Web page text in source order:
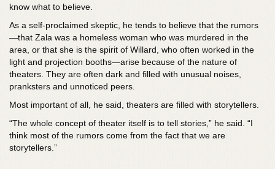
know what to believe.
As a self-proclaimed skeptic, he tends to believe that the rumors
—that Zala was a homeless woman who was murdered in the
area, or that she is the spirit of Willard, who often worked in the
light and projection booths—arise because of the nature of
theaters. They are often dark and filled with unusual noises,
pranksters and unnoticed peers.
Most important of all, he said, theaters are filled with storytellers.
“The whole concept of theater itself is to tell stories,” he said. “I
think most of the rumors come from the fact that we are
storytellers.”